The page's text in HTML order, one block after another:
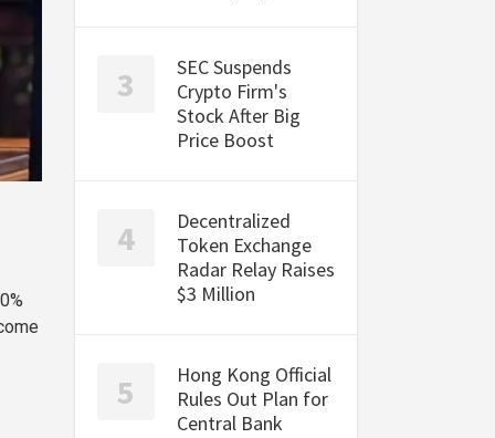
SEC Suspends
Crypto Firm's
Stock After Big
Price Boost
Decentralized
Token Exchange
Radar Relay Raises
$3 Million
Hong Kong Official
Rules Out Plan for
Central Bank